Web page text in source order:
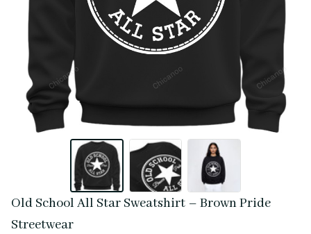
Old School All Star Sweatshirt – Brown Pride
Streetwear